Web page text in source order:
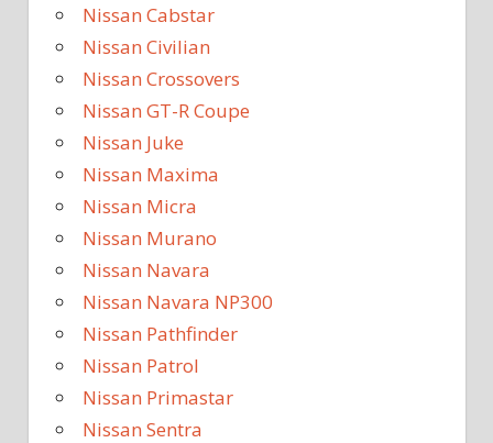
Nissan Cabstar
Nissan Civilian
Nissan Crossovers
Nissan GT-R Coupe
Nissan Juke
Nissan Maxima
Nissan Micra
Nissan Murano
Nissan Navara
Nissan Navara NP300
Nissan Pathfinder
Nissan Patrol
Nissan Primastar
Nissan Sentra